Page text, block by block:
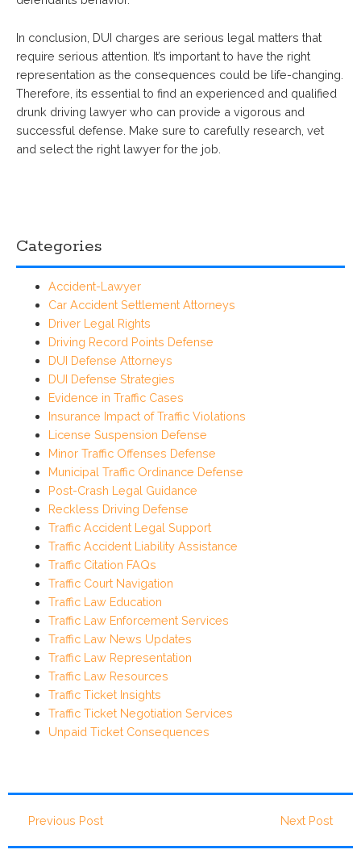
In conclusion, DUI charges are serious legal matters that
require serious attention. It’s important to have the right
representation as the consequences could be life-changing.
Therefore, its essential to find an experienced and qualified
drunk driving lawyer who can provide a vigorous and
successful defense. Make sure to carefully research, vet
and select the right lawyer for the job.
Categories
Accident-Lawyer
Car Accident Settlement Attorneys
Driver Legal Rights
Driving Record Points Defense
DUI Defense Attorneys
DUI Defense Strategies
Evidence in Traffic Cases
Insurance Impact of Traffic Violations
License Suspension Defense
Minor Traffic Offenses Defense
Municipal Traffic Ordinance Defense
Post-Crash Legal Guidance
Reckless Driving Defense
Traffic Accident Legal Support
Traffic Accident Liability Assistance
Traffic Citation FAQs
Traffic Court Navigation
Traffic Law Education
Traffic Law Enforcement Services
Traffic Law News Updates
Traffic Law Representation
Traffic Law Resources
Traffic Ticket Insights
Traffic Ticket Negotiation Services
Unpaid Ticket Consequences
Previous Post Next Post